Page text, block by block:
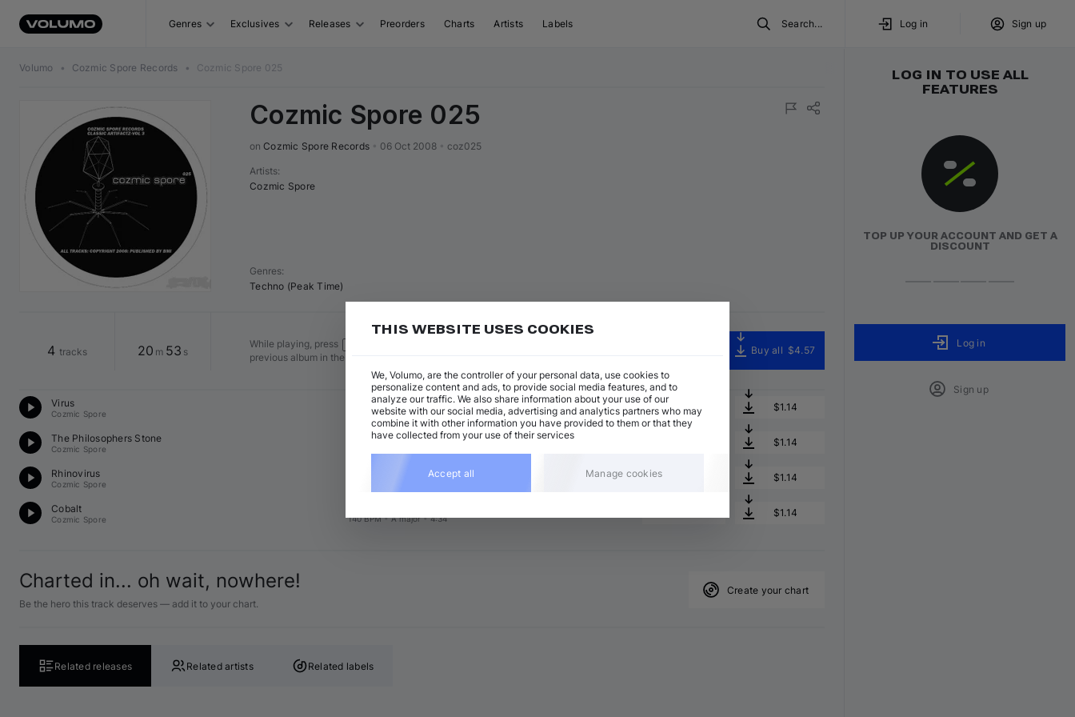
Genres Exclusives Releases Preorders Charts Artists Labels Search... Log in Sign up
Volumo • Cozmic Spore Records • Cozmic Spore 025
Cozmic Spore 025
on Cozmic Spore Records 06 Oct 2008 coz025
Artists:
Cozmic Spore
Genres:
Techno (Peak Time)
4 tracks 20 m 53 s
While playing, press
previous album in the visual sequence
Buy all $4.57
Virus
Cozmic Spore
Techno (Peak Time)
144 BPM • F♯ minor • 5:30 Add $1.14
The Philosophers Stone
Cozmic Spore
Techno (Peak Time) $1.14
Rhinovirus
Cozmic Spore
Techno (Peak Time) $1.14
Cobalt
Cozmic Spore 140 BPM • A major • 4:34 $1.14
Charted in... oh wait, nowhere!
Be the hero this track deserves — add it to your chart.
Create your chart
Related releases Related artists Related labels
LOG IN TO USE ALL
FEATURES
TOP UP YOUR ACCOUNT AND GET A
DISCOUNT
Log in
Sign up
THIS WEBSITE USES COOKIES
We, Volumo, are the controller of your personal data, use cookies to
personalize content and ads, to provide social media features, and to
analyze our traffic. We also share information about your use of our
website with our social media, advertising and analytics partners who may
combine it with other information you have provided to them or that they
have collected from your use of their services
Accept all Manage cookies